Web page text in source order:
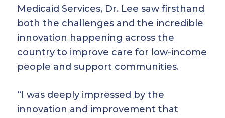
Medicaid Services, Dr. Lee saw firsthand
both the challenges and the incredible
innovation happening across the
country to improve care for low-income
people and support communities.
“I was deeply impressed by the
innovation and improvement that